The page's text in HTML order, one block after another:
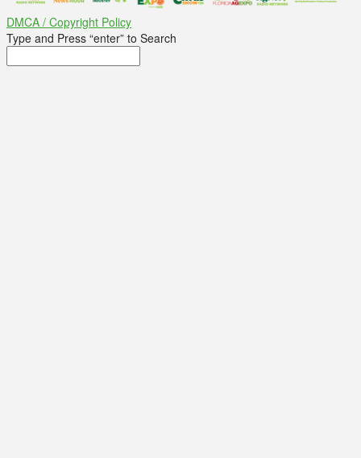
DMCA / Copyright Policy
Type and Press “enter” to Search